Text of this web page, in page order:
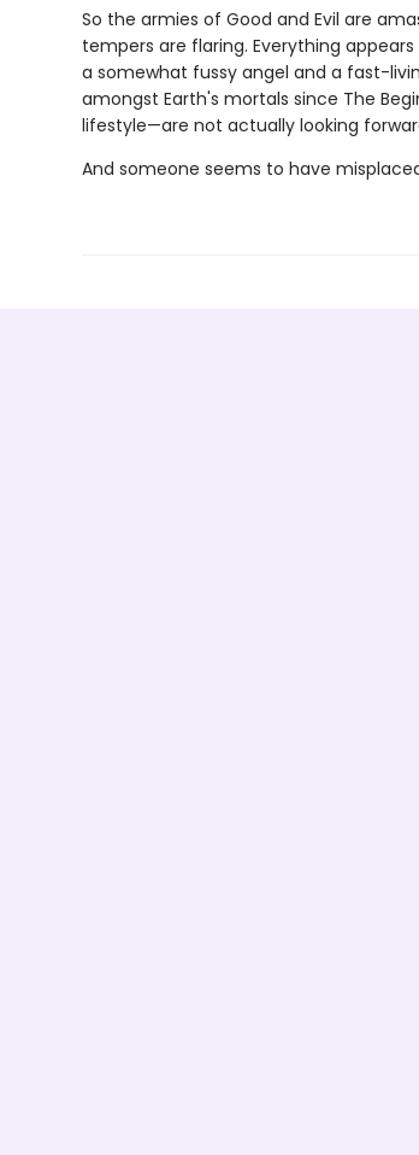
So the armies of Good and Evil are
tempers are flaring. Everything
a somewhat fussy angel and a fast-
amongst Earth's mortals since The
lifestyle—are not actually looking
And someone seems to have